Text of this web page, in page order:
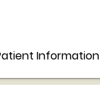
Information